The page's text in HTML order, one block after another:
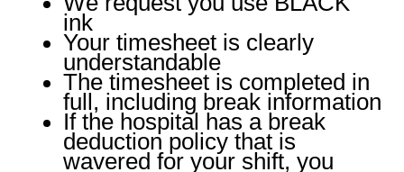
ink
Your timesheet is clearly
understandable
The timesheet is completed in
full, including break information
If the hospital has a break
deduction policy that is
wavered for your shift, you